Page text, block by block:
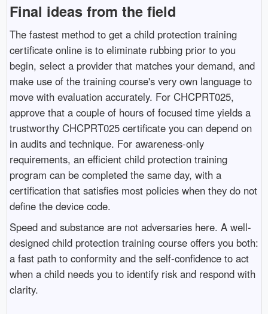
Final ideas from the field
The fastest method to get a child protection training
certificate online is to eliminate rubbing prior to you
begin, select a provider that matches your demand, and
make use of the training course's very own language to
move with evaluation accurately. For CHCPRT025,
approve that a couple of hours of focused time yields a
trustworthy CHCPRT025 certificate you can depend on
in audits and technique. For awareness-only
requirements, an efficient child protection training
program can be completed the same day, with a
certification that satisfies most policies when they do not
define the device code.
Speed and substance are not adversaries here. A well-
designed child protection training course offers you both:
a fast path to conformity and the self-confidence to act
when a child needs you to identify risk and respond with
clarity.